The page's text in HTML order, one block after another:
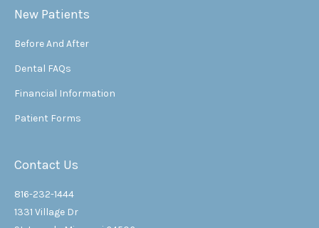
New Patients
Before And After
Dental FAQs
Financial Information
Patient Forms
Contact Us
816-232-1444
1331 Village Dr